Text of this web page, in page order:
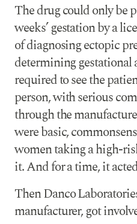
The drug could only be
weeks’ gestation by a
of diagnosing ectopic
determining gestational
required to see the
person, with serious
through the
were basic,
women taking a high-
it. And for a time, it
Then Danco
manufacturer, got